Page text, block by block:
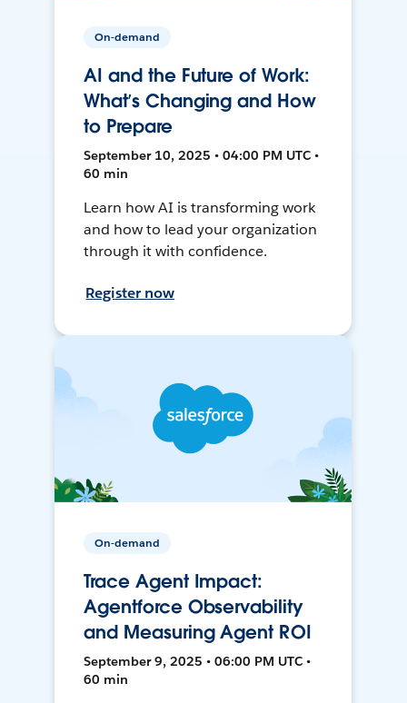
On-demand
AI and the Future of Work:
What’s Changing and How
to Prepare
September 10, 2025 • 04:00 PM UTC •
60 min
Learn how AI is transforming work
and how to lead your organization
through it with confidence.
Register now
On-demand
Trace Agent Impact:
Agentforce Observability
and Measuring Agent ROI
September 9, 2025 • 06:00 PM UTC •
60 min